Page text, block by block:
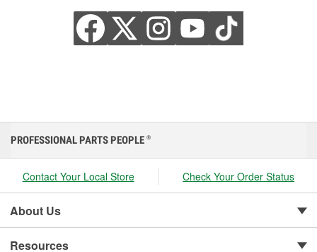
PROFESSIONAL PARTS PEOPLE ®
Contact Your Local Store Check Your Order Status
About Us
Resources